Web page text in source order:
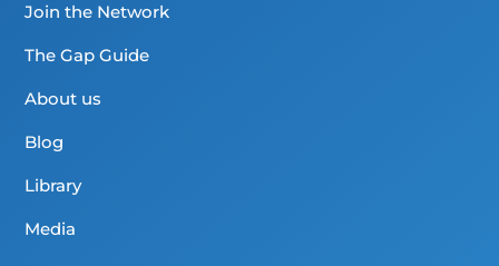
Join the Network
The Gap Guide
About us
Blog
Library
Media